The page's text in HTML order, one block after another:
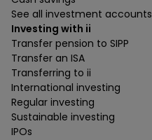
See all investment accounts
Investing with ii
Transfer pension to SIPP
Transfer an ISA
Transferring to ii
International investing
Regular investing
Sustainable investing
IPOs